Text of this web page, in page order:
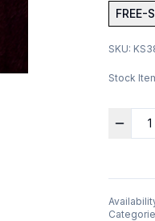
FREE-
SKU:
Stock